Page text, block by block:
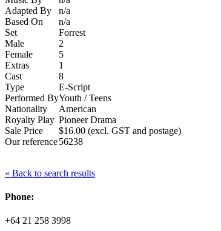
Adapted By
n/a
Based On
n/a
Set
Forrest
Male
2
Female
5
Extras
1
Cast
8
Type
E-Script
Performed ByYouth / Teens
Nationality
American
Royalty Play Pioneer Drama
Sale Price
$16.00 (excl. GST and postage)
Our reference56238
« Back to search results
Phone:
+64 21 258 3998